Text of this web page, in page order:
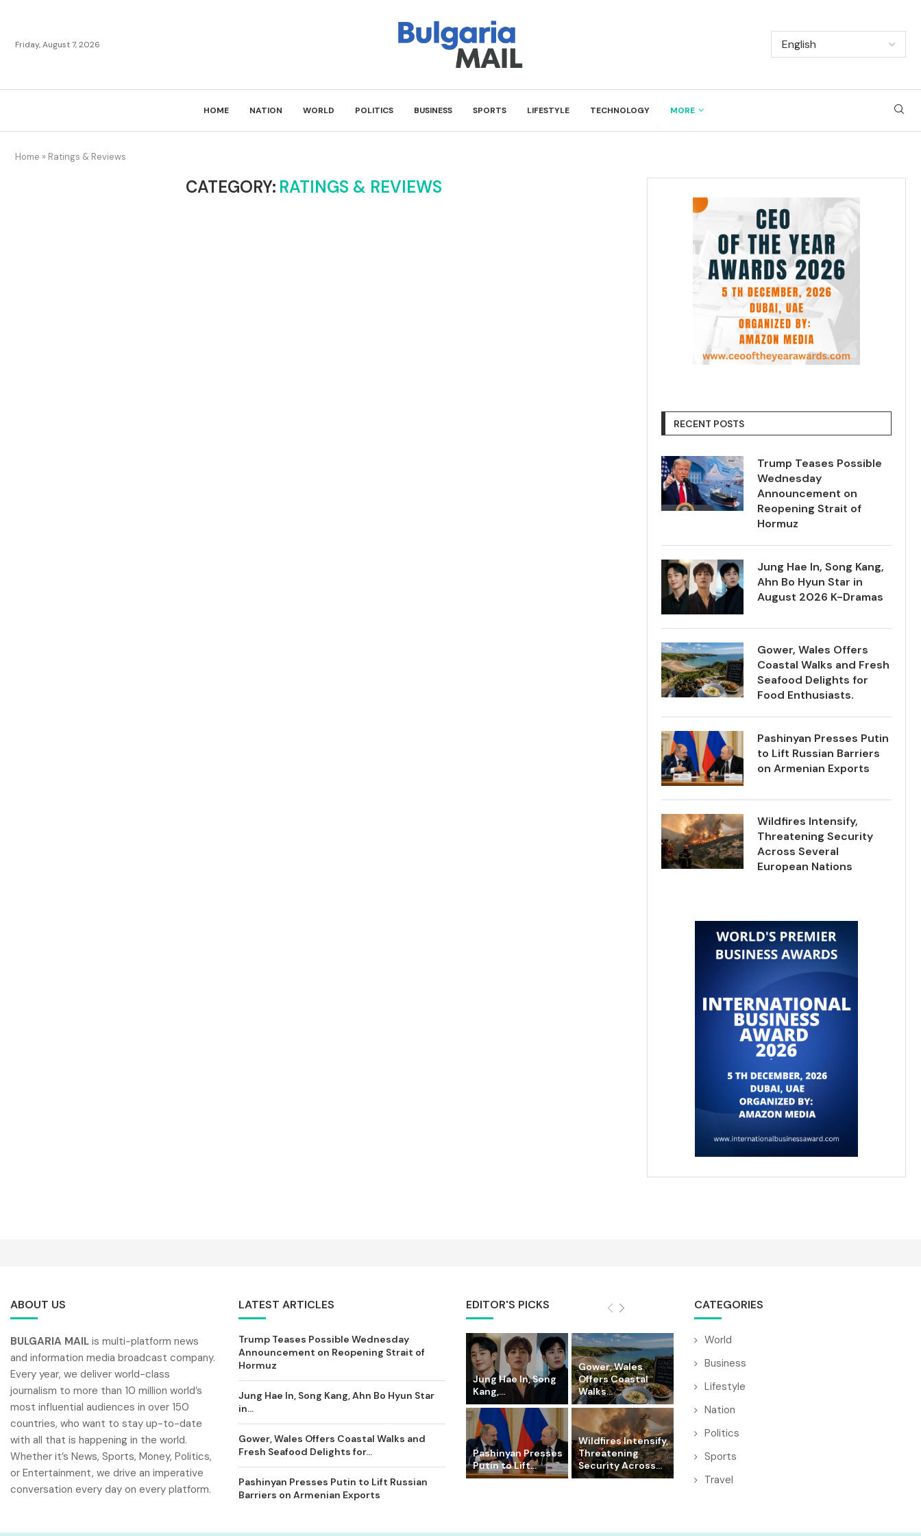
Friday, August 7, 2026
HOME NATION WORLD POLITICS BUSINESS SPORTS LIFESTYLE TECHNOLOGY MORE
Home » Ratings & Reviews
CATEGORY: RATINGS & REVIEWS
RECENT POSTS
Trump Teases Possible
Wednesday
Announcement on
Reopening Strait of
Hormuz
Jung Hae In, Song Kang,
Ahn Bo Hyun Star in
August 2026 K-Dramas
Gower, Wales Offers
Coastal Walks and Fresh
Seafood Delights for
Food Enthusiasts.
Pashinyan Presses Putin
to Lift Russian Barriers
on Armenian Exports
Wildfires Intensify,
Threatening Security
Across Several
European Nations
ABOUT US
BULGARIA MAIL is multi-platform news
and information media broadcast company.
Every year, we deliver world-class
journalism to more than 10 million world’s
most influential audiences in over 150
countries, who want to stay up-to-date
with all that is happening in the world.
Whether it’s News, Sports, Money, Politics,
or Entertainment, we drive an imperative
conversation every day on every platform.
LATEST ARTICLES
Trump Teases Possible Wednesday
Announcement on Reopening Strait of
Hormuz
Jung Hae In, Song Kang, Ahn Bo Hyun Star
in...
Gower, Wales Offers Coastal Walks and
Fresh Seafood Delights for...
Pashinyan Presses Putin to Lift Russian
Barriers on Armenian Exports
EDITOR'S PICKS
Jung Hae In, Song
Kang,...
Gower, Wales
Offers Coastal
Walks...
Pashinyan Presses
Putin to Lift...
Wildfires Intensify,
Threatening
Security Across...
CATEGORIES
World
Business
Lifestyle
Nation
Politics
Sports
Travel